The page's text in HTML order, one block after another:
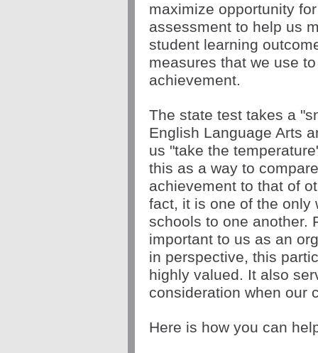
maximize opportunity
assessment to help us
student learning
measures that we use
achievement.
The state test takes a
English Language Arts
us "take the
this as a way to
achievement to that of
fact, it is one of the only
schools to one another.
important to us as an
in perspective, this
highly valued. It also
consideration when our
Here is how you can